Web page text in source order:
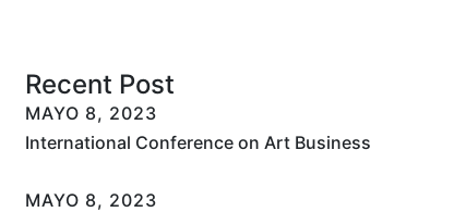
Recent Post
MAYO 8, 2023
International Conference on Art Business
MAYO 8, 2023